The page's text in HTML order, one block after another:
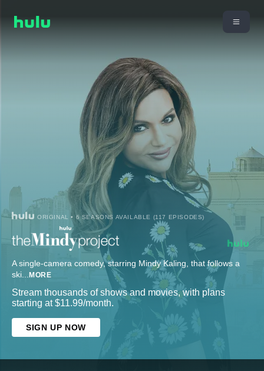
ORIGINAL • 6 SEASONS AVAILABLE (117 EPISODES)
A single-camera comedy, starring Mindy Kaling, that follows a
ski... MORE
Stream thousands of shows and movies, with plans
starting at $11.99/month.
SIGN UP NOW